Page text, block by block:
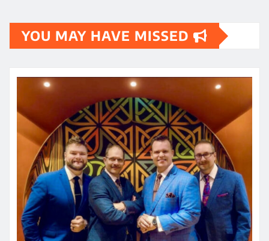
YOU MAY HAVE MISSED